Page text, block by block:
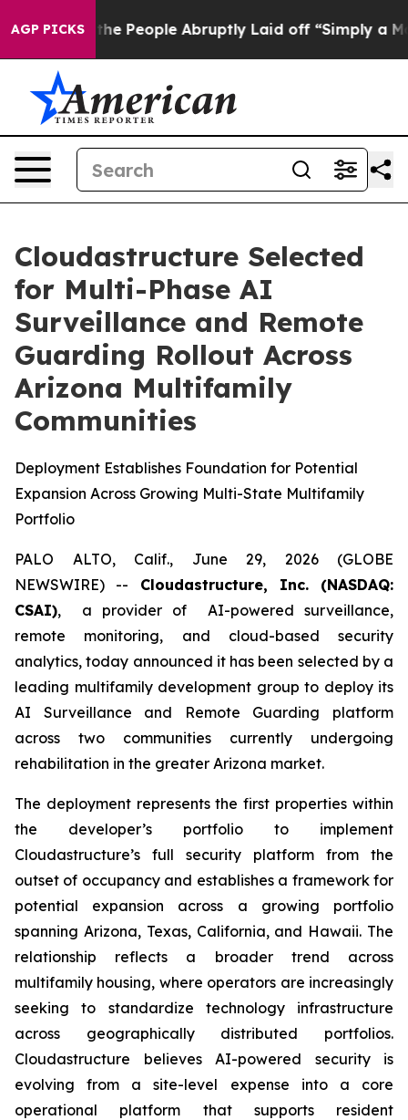
AGP PICKS
Calls the People Abruptly Laid off “Simply a Math
Cloudastructure Selected
for Multi-Phase AI
Surveillance and Remote
Guarding Rollout Across
Arizona Multifamily
Communities
Deployment Establishes Foundation for Potential
Expansion Across Growing Multi-State Multifamily
Portfolio
PALO ALTO, Calif., June 29, 2026 (GLOBE
NEWSWIRE) -- Cloudastructure, Inc. (NASDAQ:
CSAI), a provider of AI-powered surveillance,
remote monitoring, and cloud-based security
analytics, today announced it has been selected by a
leading multifamily development group to deploy its
AI Surveillance and Remote Guarding platform
across two communities currently undergoing
rehabilitation in the greater Arizona market.
The deployment represents the first properties within
the developer’s portfolio to implement
Cloudastructure’s full security platform from the
outset of occupancy and establishes a framework for
potential expansion across a growing portfolio
spanning Arizona, Texas, California, and Hawaii. The
relationship reflects a broader trend across
multifamily housing, where operators are increasingly
seeking to standardize technology infrastructure
across geographically distributed portfolios.
Cloudastructure believes AI-powered security is
evolving from a site-level expense into a core
operational platform that supports resident